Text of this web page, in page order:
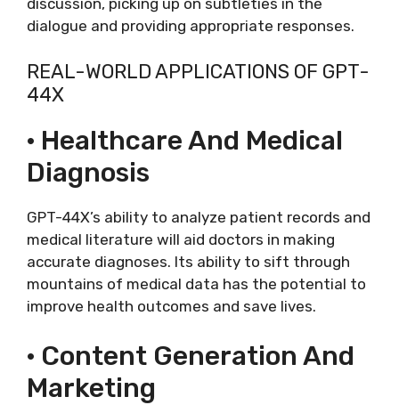
discussion, picking up on subtleties in the
dialogue and providing appropriate responses.
REAL-WORLD APPLICATIONS OF GPT-
44X
· Healthcare And Medical
Diagnosis
GPT-44X’s ability to analyze patient records and
medical literature will aid doctors in making
accurate diagnoses. Its ability to sift through
mountains of medical data has the potential to
improve health outcomes and save lives.
· Content Generation And
Marketing